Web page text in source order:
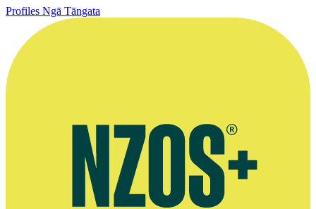
Profiles Ngā Tāngata